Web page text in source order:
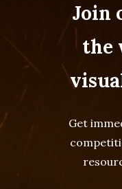
Join
the
Get